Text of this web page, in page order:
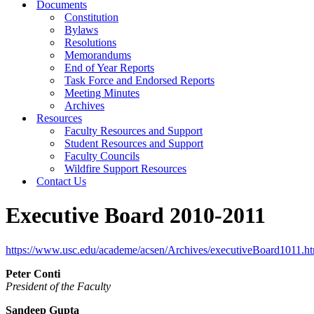
Documents
Constitution
Bylaws
Resolutions
Memorandums
End of Year Reports
Task Force and Endorsed Reports
Meeting Minutes
Archives
Resources
Faculty Resources and Support
Student Resources and Support
Faculty Councils
Wildfire Support Resources
Contact Us
Executive Board 2010-2011
https://www.usc.edu/academe/acsen/Archives/
Peter Conti
President of the Faculty
Sandeep Gupta